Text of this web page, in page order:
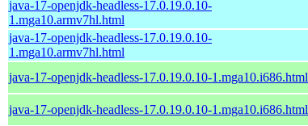
java-17-openjdk-headless-17.0.19.0.10-
1.mga10.armv7hl.html
java-17-openjdk-headless-17.0.19.0.10-
1.mga10.armv7hl.html
java-17-openjdk-headless-17.0.19.0.10-1.mga10.i686.html
java-17-openjdk-headless-17.0.19.0.10-1.mga10.i686.html